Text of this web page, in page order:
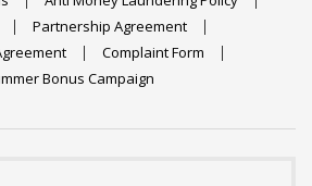
Partnership Agreement
Complaint Form
Bonus Campaign